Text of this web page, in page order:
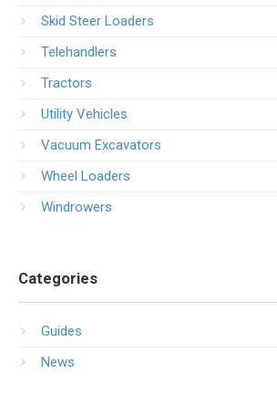
Skid Steer Loaders
Telehandlers
Tractors
Utility Vehicles
Vacuum Excavators
Wheel Loaders
Windrowers
Categories
Guides
News